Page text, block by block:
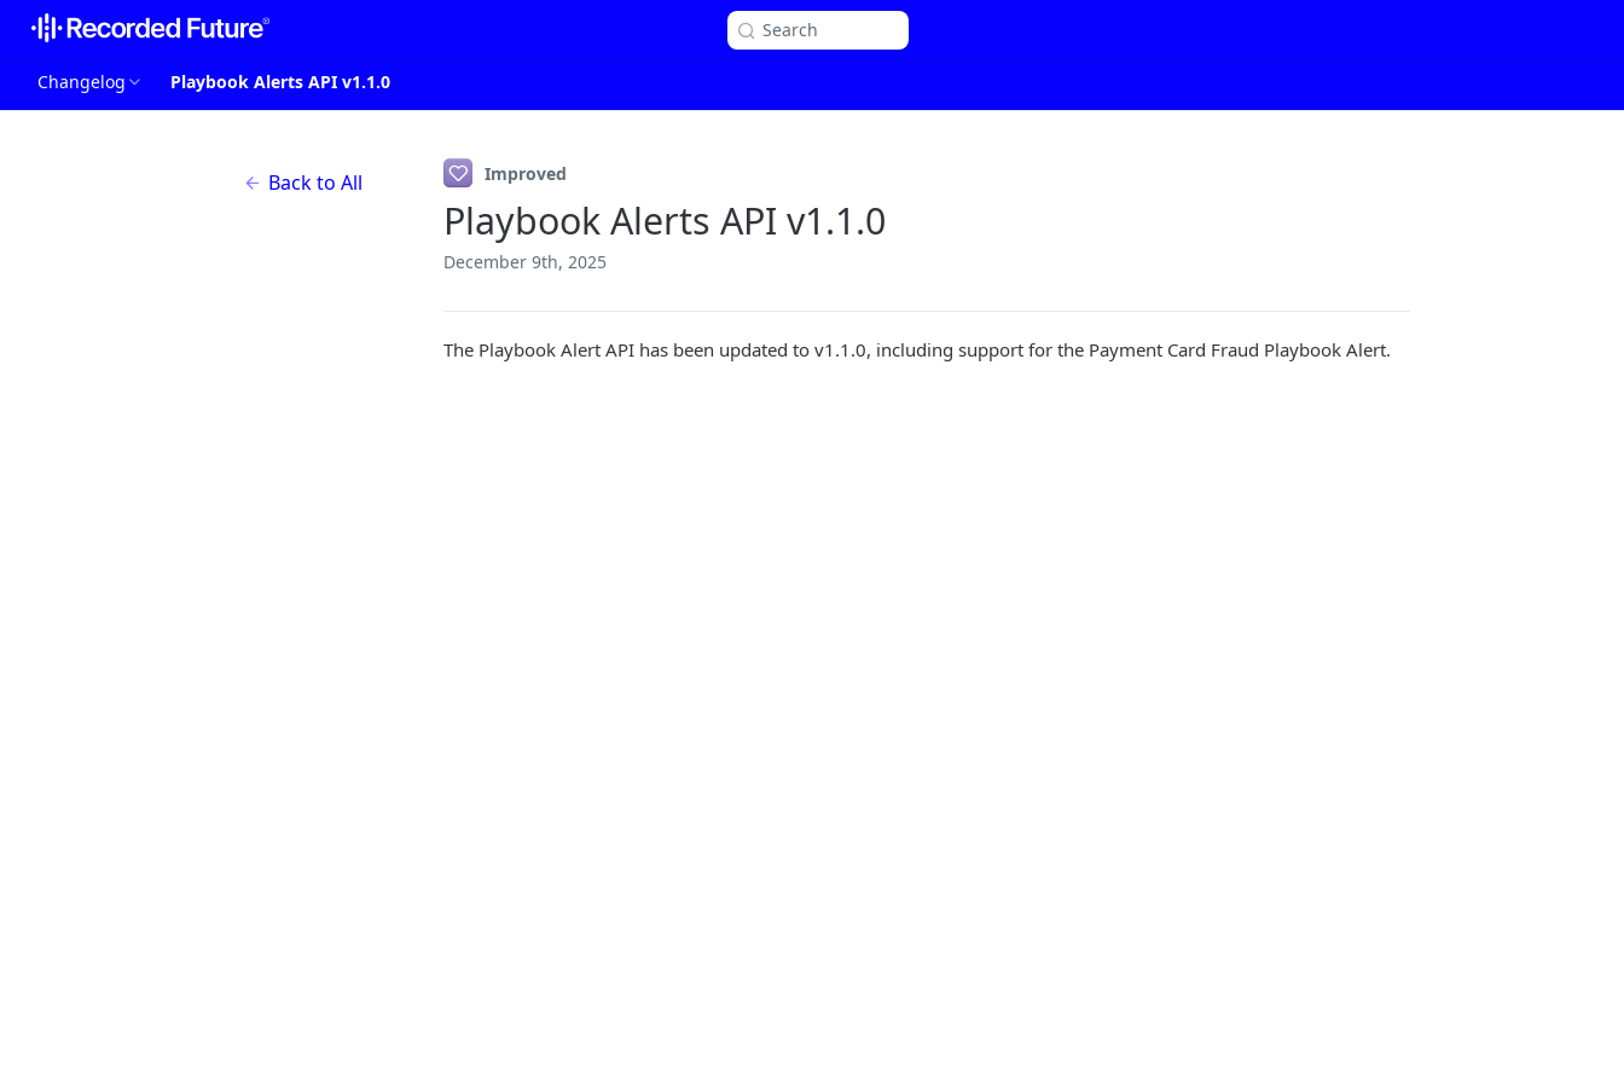
Search
Changelog Playbook Alerts API v1.1.0
Back to All Improved
Playbook Alerts API v1.1.0
December 9th, 2025
The Playbook Alert API has been updated to v1.1.0, including support for the Payment Card Fraud Playbook Alert.